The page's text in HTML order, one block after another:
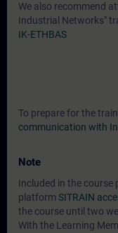
We also recommend
Industrial Networks"
IK-ETHBAS
To prepare for the
communication with
Note
Included in the course
platform SITRAIN
the course until two
With the Learning